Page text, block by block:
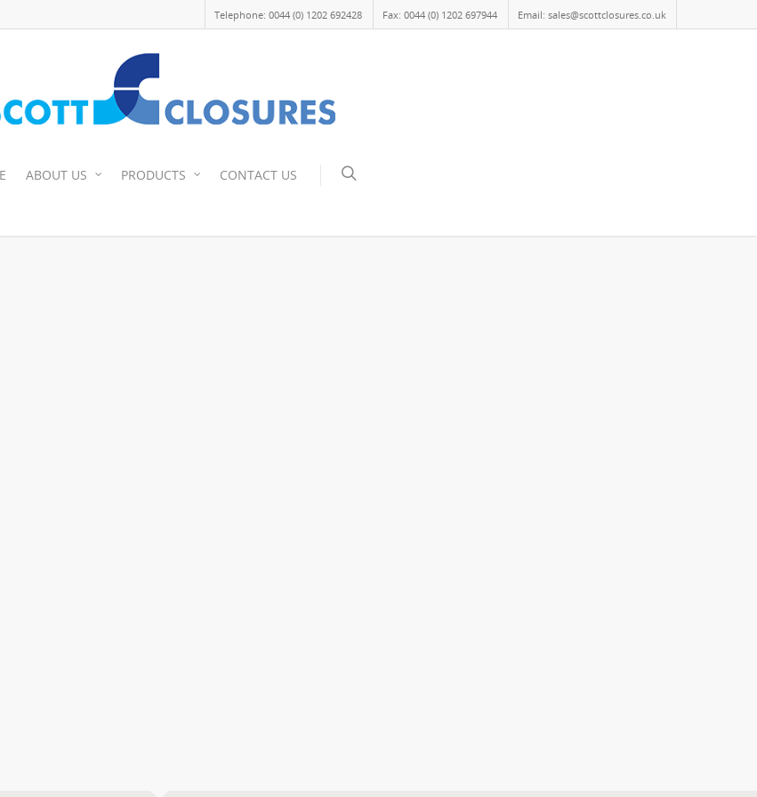
Telephone: 0044 (0) 1202 692428 Fax: 0044 (0) 1202 697944 Email: sales@scottclosures.co.uk
ABOUT US PRODUCTS CONTACT US